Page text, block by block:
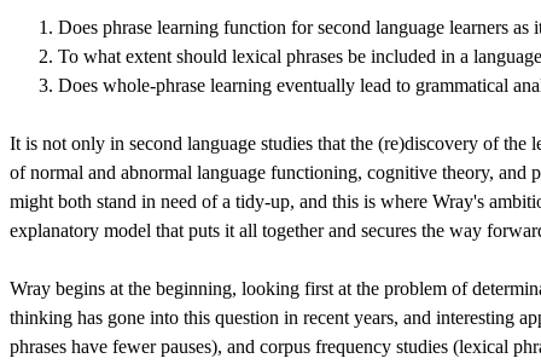
Does phrase learning function for second language learners as
To what extent should lexical phrases be included in a
Does whole-phrase learning eventually lead to grammatical
It is not only in second language studies that the (re)discovery of
of normal and abnormal language functioning, cognitive theory, and
might both stand in need of a tidy-up, and this is where Wray's
explanatory model that puts it all together and secures the way
Wray begins at the beginning, looking first at the problem of
thinking has gone into this question in recent years, and interesting
phrases have fewer pauses), and corpus frequency studies (lexical